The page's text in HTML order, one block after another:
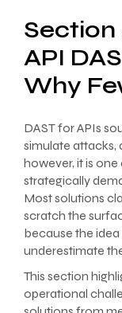
Section
API
Why
DAST for APIs
simulate attacks,
however, it is
strategically
Most solutions
scratch the
because the
underestimate
This section
operational